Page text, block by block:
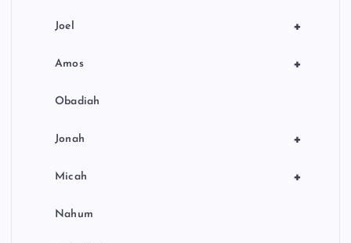
+
Joel
+
Amos
Obadiah
+
Jonah
+
Micah
Nahum